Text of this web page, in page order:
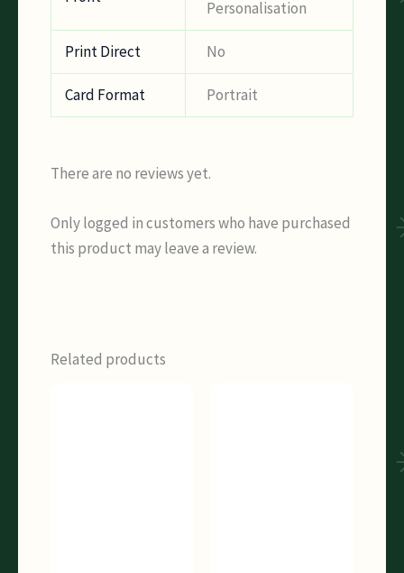
Personalisation
Print Direct No
Card Format Portrait
There are no reviews yet.
Only logged in customers who have purchased
this product may leave a review.
Related products